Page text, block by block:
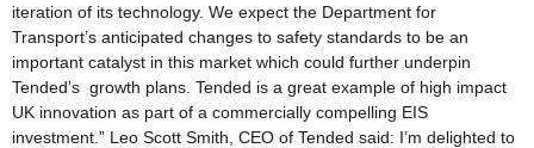
iteration of its technology. We expect the Department for
Transport’s anticipated changes to safety standards to be an
important catalyst in this market which could further underpin
Tended’s growth plans. Tended is a great example of high impact
UK innovation as part of a commercially compelling EIS
investment.” Leo Scott Smith, CEO of Tended said: I’m delighted to